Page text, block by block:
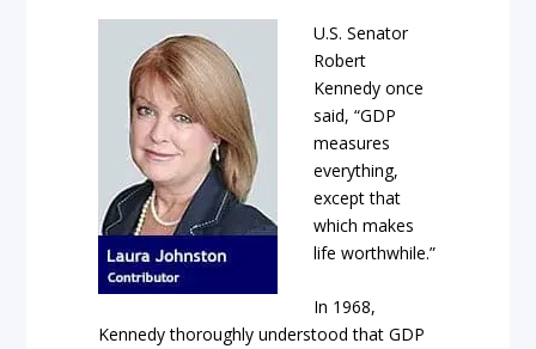
U.S. Senator
Robert
Kennedy once
said, “GDP
measures
everything,
except that
which makes
life worthwhile.”
In 1968,
Kennedy thoroughly understood that GDP